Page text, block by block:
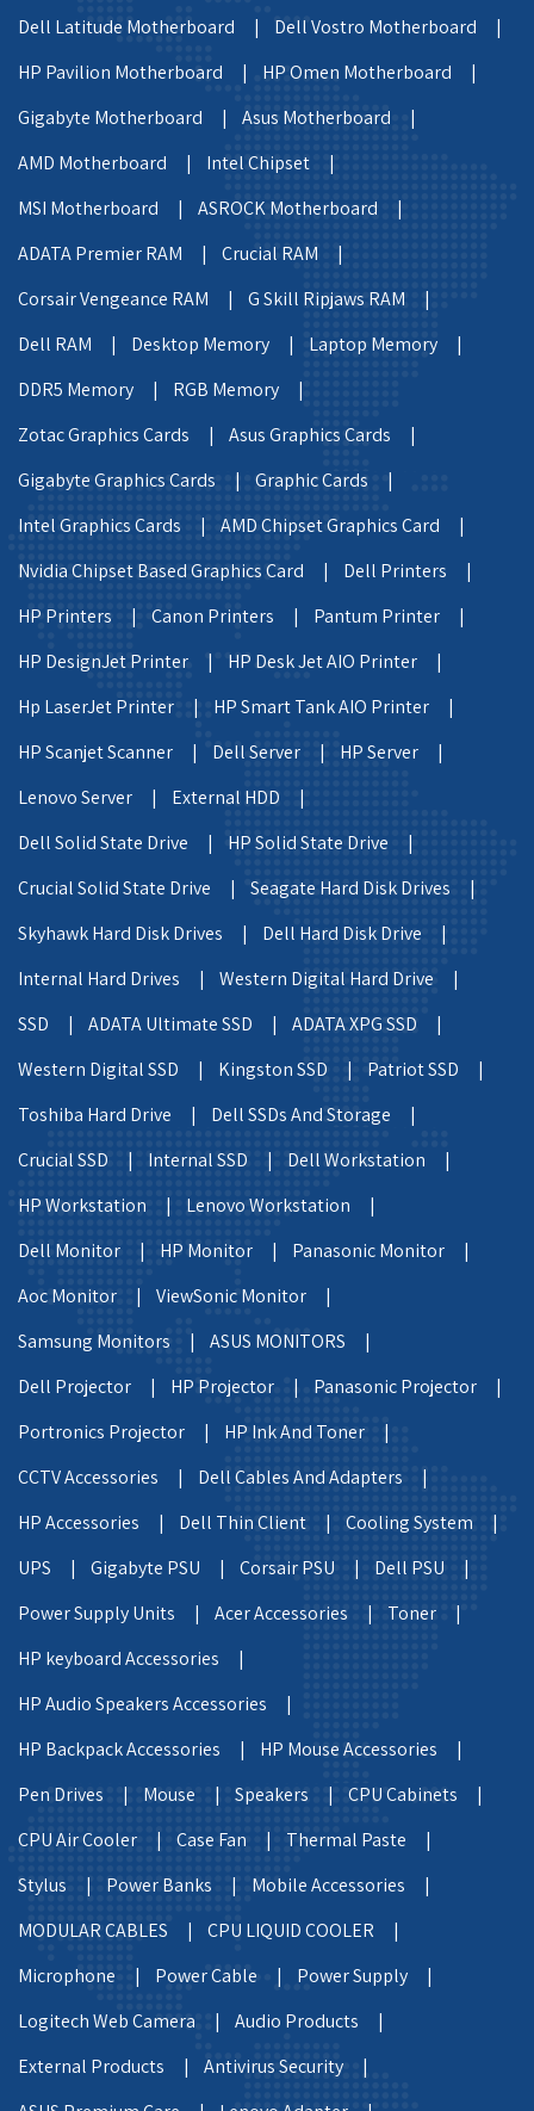
Dell Latitude Motherboard |
Dell Vostro Motherboard |
HP Pavilion Motherboard |
HP Omen Motherboard |
Gigabyte Motherboard |
Asus Motherboard |
AMD Motherboard |
Intel Chipset |
MSI Motherboard |
ASROCK Motherboard |
ADATA Premier RAM |
Crucial RAM |
Corsair Vengeance RAM |
G Skill Ripjaws RAM |
Dell RAM |
Desktop Memory |
Laptop Memory |
DDR5 Memory |
RGB Memory |
Zotac Graphics Cards |
Asus Graphics Cards |
Gigabyte Graphics Cards |
Graphic Cards |
Intel Graphics Cards |
AMD Chipset Graphics Card |
Nvidia Chipset Based Graphics Card |
Dell Printers |
HP Printers |
Canon Printers |
Pantum Printer |
HP DesignJet Printer |
HP Desk Jet AIO Printer |
Hp LaserJet Printer |
HP Smart Tank AIO Printer |
HP Scanjet Scanner |
Dell Server |
HP Server |
Lenovo Server |
External HDD |
Dell Solid State Drive |
HP Solid State Drive |
Crucial Solid State Drive |
Seagate Hard Disk Drives |
Skyhawk Hard Disk Drives |
Dell Hard Disk Drive |
Internal Hard Drives |
Western Digital Hard Drive |
SSD |
ADATA Ultimate SSD |
ADATA XPG SSD |
Western Digital SSD |
Kingston SSD |
Patriot SSD |
Toshiba Hard Drive |
Dell SSDs And Storage |
Crucial SSD |
Internal SSD |
Dell Workstation |
HP Workstation |
Lenovo Workstation |
Dell Monitor |
HP Monitor |
Panasonic Monitor |
Aoc Monitor |
ViewSonic Monitor |
Samsung Monitors |
ASUS MONITORS |
Dell Projector |
HP Projector |
Panasonic Projector |
Portronics Projector |
HP Ink And Toner |
CCTV Accessories |
Dell Cables And Adapters |
HP Accessories |
Dell Thin Client |
Cooling System |
UPS |
Gigabyte PSU | Corsair PSU |
Dell PSU |
Power Supply Units |
Acer Accessories |
Toner |
HP keyboard Accessories |
HP Audio Speakers Accessories |
HP Backpack Accessories |
HP Mouse Accessories |
Pen Drives |
Mouse | Speakers |
CPU Cabinets |
CPU Air Cooler |
Case Fan |
Thermal Paste |
Stylus |
Power Banks |
Mobile Accessories |
MODULAR CABLES |
CPU LIQUID COOLER |
Microphone |
Power Cable |
Power Supply |
Logitech Web Camera |
Audio Products |
External Products |
Antivirus Security |